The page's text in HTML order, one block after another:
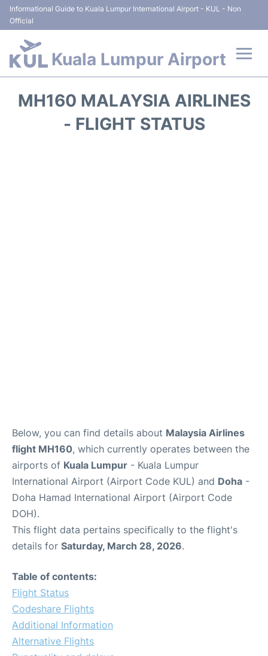
Informational Guide to Kuala Lumpur International Airport - KUL - Non
Official
Kuala Lumpur Airport
MH160 MALAYSIA AIRLINES
- FLIGHT STATUS
Below, you can find details about Malaysia Airlines
flight MH160, which currently operates between the
airports of Kuala Lumpur - Kuala Lumpur
International Airport (Airport Code KUL) and Doha -
Doha Hamad International Airport (Airport Code
DOH).
This flight data pertains specifically to the flight's
details for Saturday, March 28, 2026.
Table of contents:
Flight Status
Codeshare Flights
Additional Information
Alternative Flights